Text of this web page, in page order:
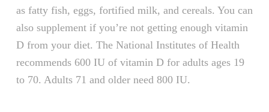
as fatty fish, eggs, fortified milk, and cereals. You can
also supplement if you’re not getting enough vitamin
D from your diet. The National Institutes of Health
recommends 600 IU of vitamin D for adults ages 19
to 70. Adults 71 and older need 800 IU.